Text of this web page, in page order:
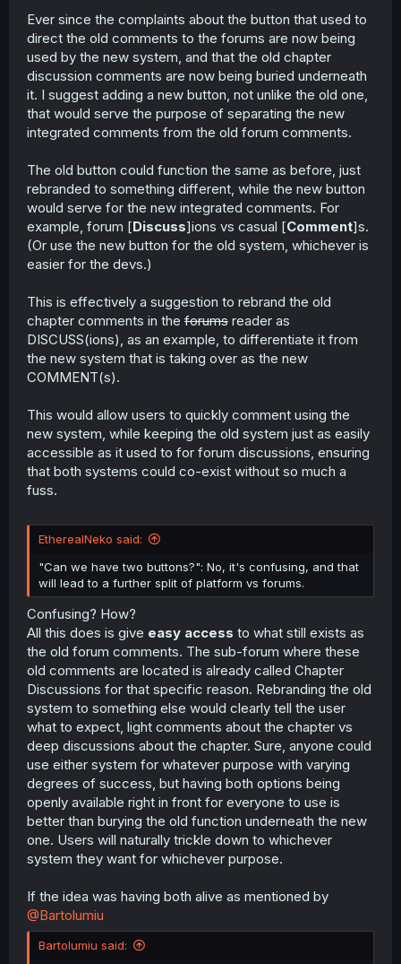
r
Ever since the complaints about the button that used to
direct the old comments to the forums are now being
used by the new system, and that the old chapter
discussion comments are now being buried underneath
it. I suggest adding a new button, not unlike the old one,
that would serve the purpose of separating the new
integrated comments from the old forum comments.
The old button could function the same as before, just
rebranded to something different, while the new button
would serve for the new integrated comments. For
example, forum [Discuss]ions vs casual [Comment]s.
(Or use the new button for the old system, whichever is
easier for the devs.)
This is effectively a suggestion to rebrand the old
chapter comments in the forums reader as
DISCUSS(ions), as an example, to differentiate it from
the new system that is taking over as the new
COMMENT(s).
This would allow users to quickly comment using the
new system, while keeping the old system just as easily
accessible as it used to for forum discussions, ensuring
that both systems could co-exist without so much a
fuss.
EtherealNeko said:
"Can we have two buttons?": No, it's confusing, and that
will lead to a further split of platform vs forums.
Confusing? How?
All this does is give easy access to what still exists as
the old forum comments. The sub-forum where these
old comments are located is already called Chapter
Discussions for that specific reason. Rebranding the old
system to something else would clearly tell the user
what to expect, light comments about the chapter vs
deep discussions about the chapter. Sure, anyone could
use either system for whatever purpose with varying
degrees of success, but having both options being
openly available right in front for everyone to use is
better than burying the old function underneath the new
one. Users will naturally trickle down to whichever
system they want for whichever purpose.
If the idea was having both alive as mentioned by
@Bartolumiu
Bartolumiu said: